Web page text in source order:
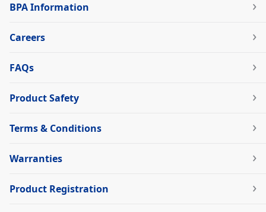
BPA Information
Careers
FAQs
Product Safety
Terms & Conditions
Warranties
Product Registration